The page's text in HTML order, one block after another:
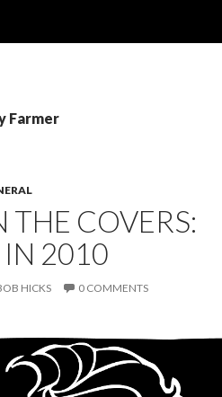
Farmer
THE COVERS:
IN 2010
HICKS 0 COMMENTS